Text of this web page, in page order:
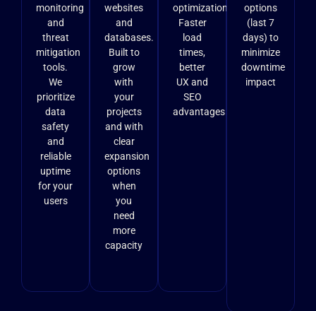
monitoring
and
threat
mitigation
tools.
We
prioritize
data
safety
and
reliable
uptime
for your
users
websites
and
databases.
Built to
grow
with
your
projects
and with
clear
expansion
options
when
you
need
more
capacity
optimizations.
Faster
load
times,
better
UX and
SEO
advantages
options
(last 7
days) to
minimize
downtime
impact